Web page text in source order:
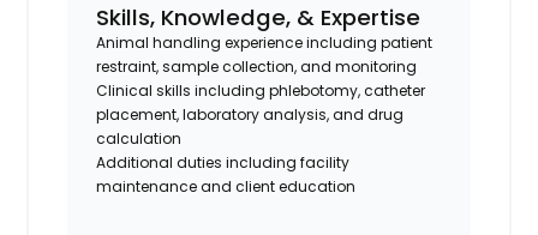
Skills, Knowledge, & Expertise
Animal handling experience including patient
restraint, sample collection, and monitoring
Clinical skills including phlebotomy, catheter
placement, laboratory analysis, and drug
calculation
Additional duties including facility
maintenance and client education